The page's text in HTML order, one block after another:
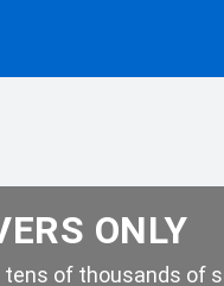
ONLY
of thousands of